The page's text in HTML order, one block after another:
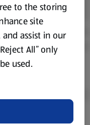
to the storing
site
assist in our
All” only
used.